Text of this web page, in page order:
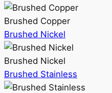
Brushed Copper
Brushed Nickel
Brushed Nickel
Brushed Stainless